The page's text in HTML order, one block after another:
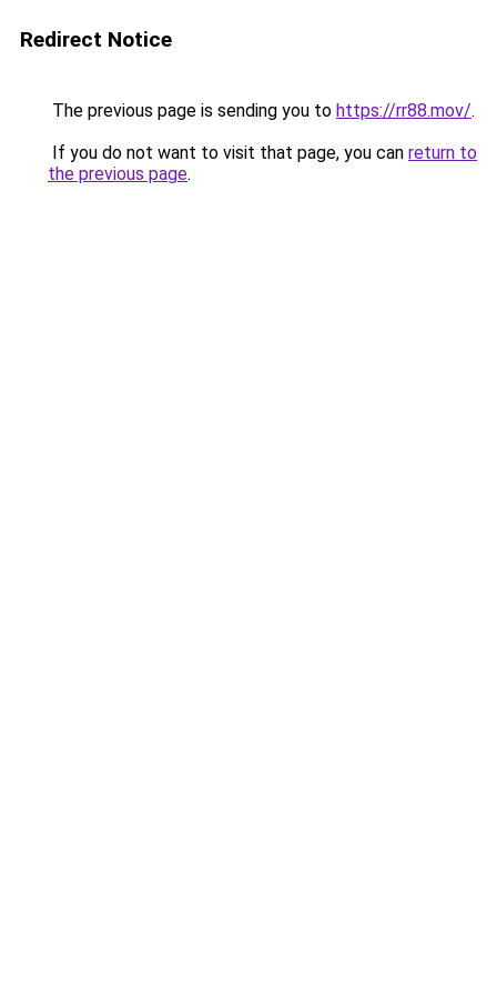
Redirect Notice
The previous page is sending you to https://rr88.mov/.
If you do not want to visit that page, you can return to
the previous page.